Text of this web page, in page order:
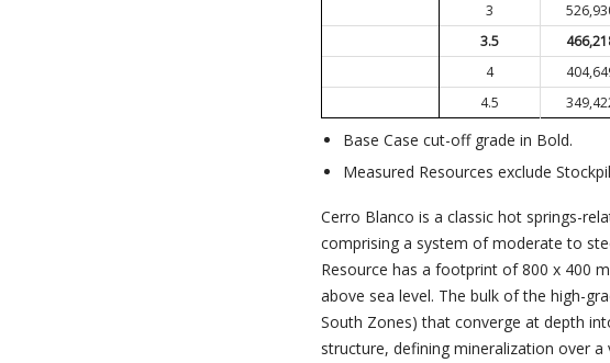
3
3.5
4
4.5
Base Case cut-off grade in Bold.
Measured Resources exclude
Cerro Blanco is a classic hot springs-
comprising a system of moderate to
Resource has a footprint of 800 x 400
above sea level. The bulk of the high-
South Zones) that converge at depth
structure, defining mineralization over